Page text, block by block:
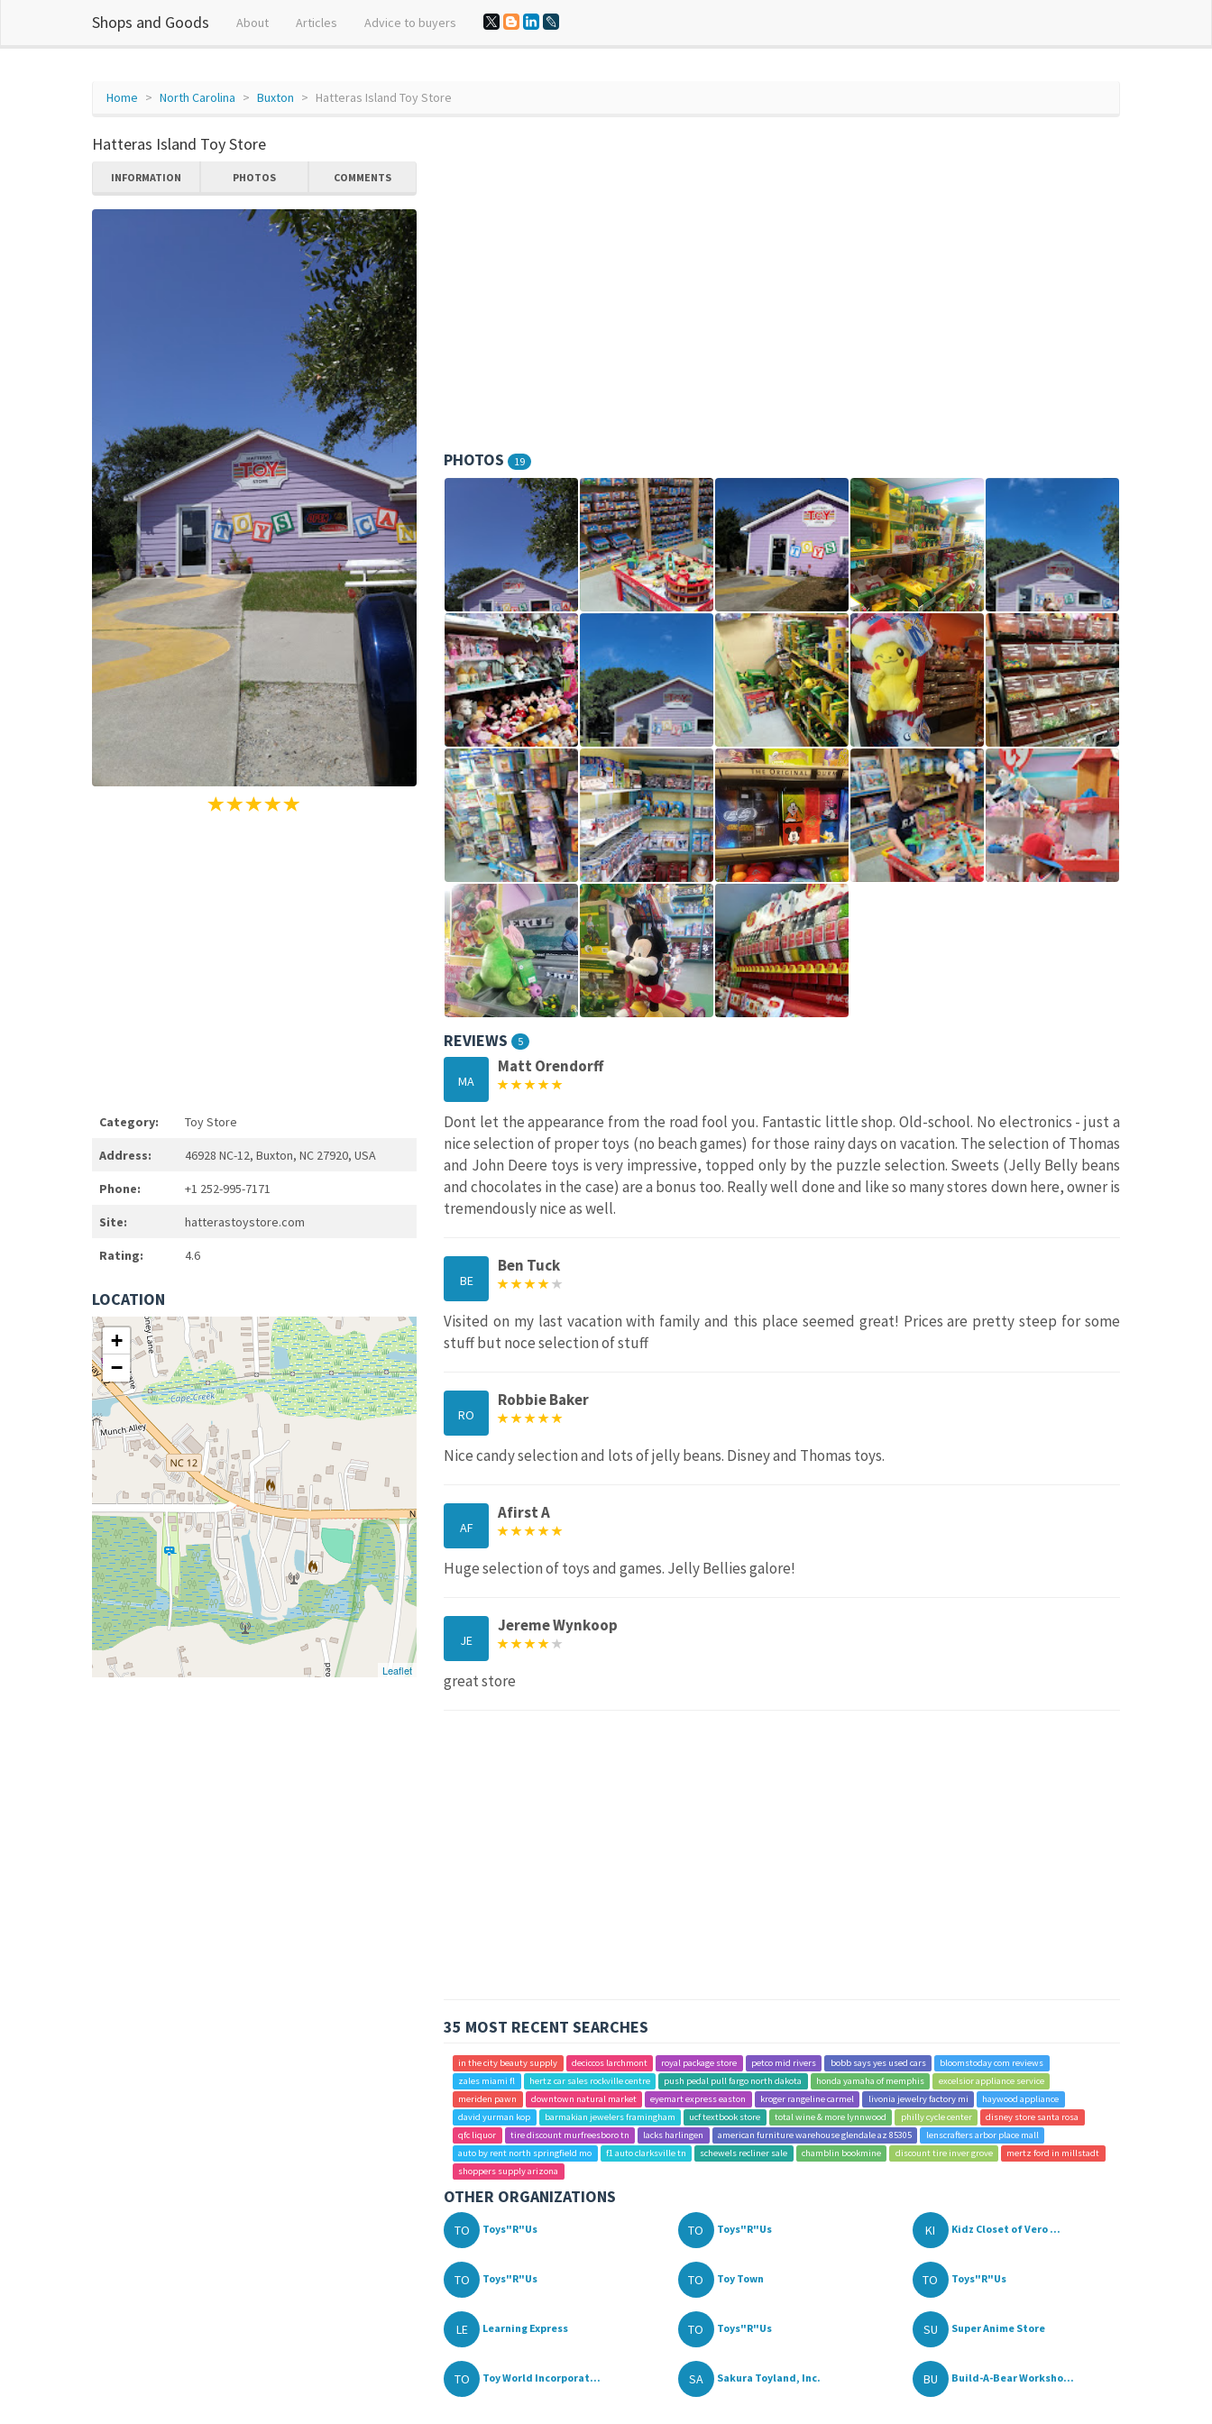
Shops and Goods About Articles Advice to buyers
Home North Carolina Buxton Hatteras Island Toy Store
Hatteras Island Toy Store
INFORMATION PHOTOS COMMENTS
Category: Toy Store
Address: 46928 NC-12, Buxton, NC 27920, USA
Phone: +1 252-995-7171
Site: hatterastoystore.com
Rating: 4.6
LOCATION
+
−
Leaflet
PHOTOS 19
REVIEWS 5
MA
Matt Orendorff
Dont let the appearance from the road fool you. Fantastic little shop. Old-school. No electronics - just a
nice selection of proper toys (no beach games) for those rainy days on vacation. The selection of Thomas
and John Deere toys is very impressive, topped only by the puzzle selection. Sweets (Jelly Belly beans
and chocolates in the case) are a bonus too. Really well done and like so many stores down here, owner is
tremendously nice as well.
BE
Ben Tuck
Visited on my last vacation with family and this place seemed great! Prices are pretty steep for some
stuff but noce selection of stuff
RO
Robbie Baker
Nice candy selection and lots of jelly beans. Disney and Thomas toys.
AF
Afirst A
Huge selection of toys and games. Jelly Bellies galore!
JE
Jereme Wynkoop
great store
35 MOST RECENT SEARCHES
in the city beauty supply deciccos larchmont royal package store petco mid rivers bobb says yes used cars
bloomstoday com reviews
zales miami fl
hertz car sales rockville centre push pedal pull fargo north dakota honda yamaha of memphis
excelsior appliance service
meriden pawn
downtown natural market eyemart express easton kroger rangeline carmel livonia jewelry factory mi
haywood appliance
david yurman kop
barmakian jewelers framingham ucf textbook store total wine & more lynnwood philly cycle center
disney store santa rosa
qfc liquor
tire discount murfreesboro tn lacks harlingen american furniture warehouse glendale az 85305
lenscrafters arbor place mall
auto by rent north springfield mo
f1 auto clarksville tn schewels recliner sale chamblin bookmine discount tire inver grove
mertz ford in millstadt
shoppers supply arizona
OTHER ORGANIZATIONS
TO Toys"R"Us TO Toys"R"Us KI Kidz Closet of Vero ...
TO Toys"R"Us TO Toy Town TO Toys"R"Us
LE Learning Express TO Toys"R"Us SU Super Anime Store
TO Toy World Incorporat... SA Sakura Toyland, Inc. BU Build-A-Bear Worksho...